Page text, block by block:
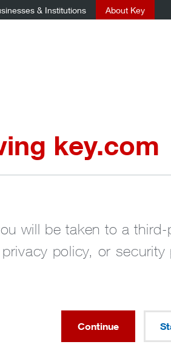
& Institutions About Key
key.com
will be taken to a
policy, or
Continue